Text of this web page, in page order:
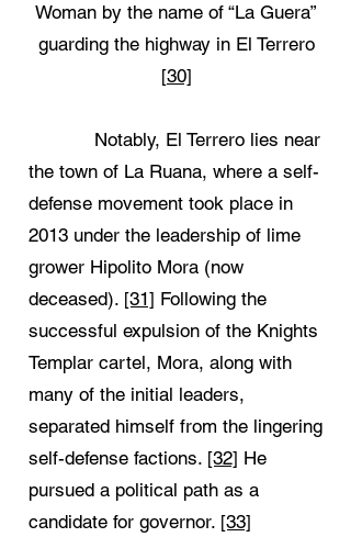
Woman by the name of “La Guera”
guarding the highway in El Terrero
[30]
Notably, El Terrero lies near
the town of La Ruana, where a self-
defense movement took place in
2013 under the leadership of lime
grower Hipolito Mora (now
deceased). [31] Following the
successful expulsion of the Knights
Templar cartel, Mora, along with
many of the initial leaders,
separated himself from the lingering
self-defense factions. [32] He
pursued a political path as a
candidate for governor. [33]